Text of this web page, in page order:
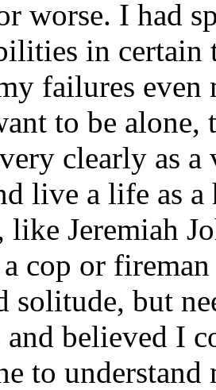
worse. I had
in
failures
to be
clearly as
live a life as
like Jeremiah
cop or
solitude, but
and believed I
to understand